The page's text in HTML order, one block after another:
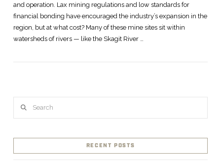
and operation. Lax mining regulations and low standards for
financial bonding have encouraged the industry’s expansion in the
region, but at what cost? Many of these mine sites sit within
watersheds of rivers — like the Skagit River …
RECENT POSTS